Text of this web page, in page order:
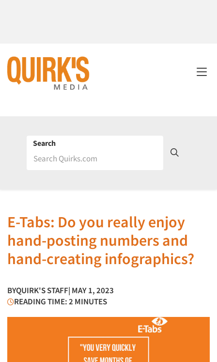
Search
E-Tabs: Do you really enjoy
hand-posting numbers and
hand-creating infographics?
BYQUIRK'S STAFF| MAY 1, 2023
READING TIME: 2 MINUTES